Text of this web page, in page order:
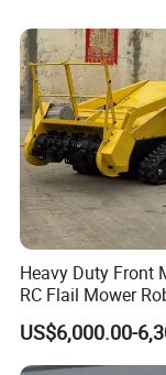
Heavy Duty Front
RC Flail Mower
Forest Mulcher
Remote Control
Mower
US$6,000.00-